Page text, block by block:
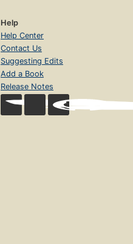
Help
Help Center
Contact Us
Suggesting Edits
Add a Book
Release Notes